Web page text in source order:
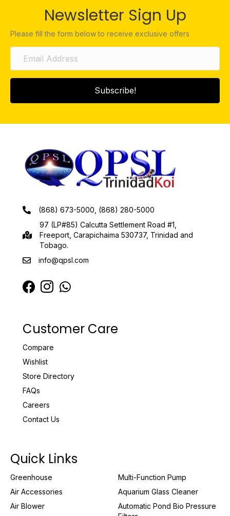
Newsletter Sign Up
Please fill the form below to receive exclusive offers
Subscribe!
(868) 673-5000, (868) 280-5000
97 (LP#85) Calcutta Settlement Road #1,
Freeport, Carapichaima 530737, Trinidad and
Tobago.
info@qpsl.com
Customer Care
Compare
Wishlist
Store Directory
FAQs
Careers
Contact Us
Quick Links
Greenhouse
Air Accessories
Air Blower
Multi-Function Pump
Aquarium Glass Cleaner
Automatic Pond Bio Pressure